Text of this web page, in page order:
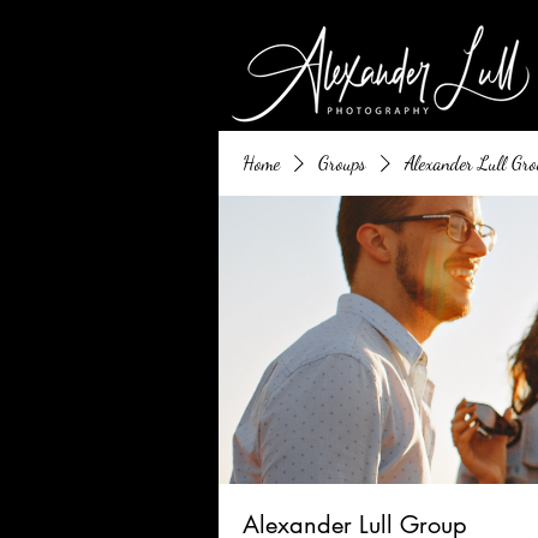
Home Groups Alexander Lull
Alexander Lull Group